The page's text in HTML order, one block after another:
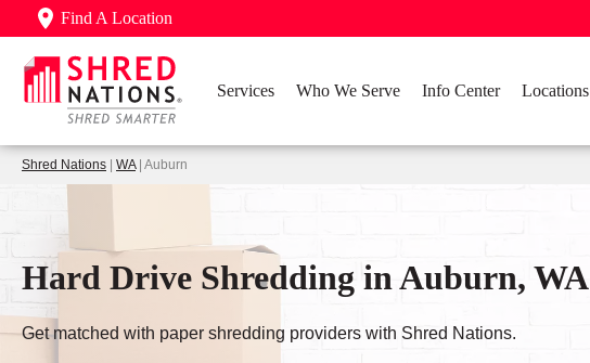
Find A Location
Services Who We Serve Info Center Locations
Shred Nations WA| Auburn
Hard Drive Shredding in Auburn, WA
Get matched with paper shredding providers with Shred Nations.